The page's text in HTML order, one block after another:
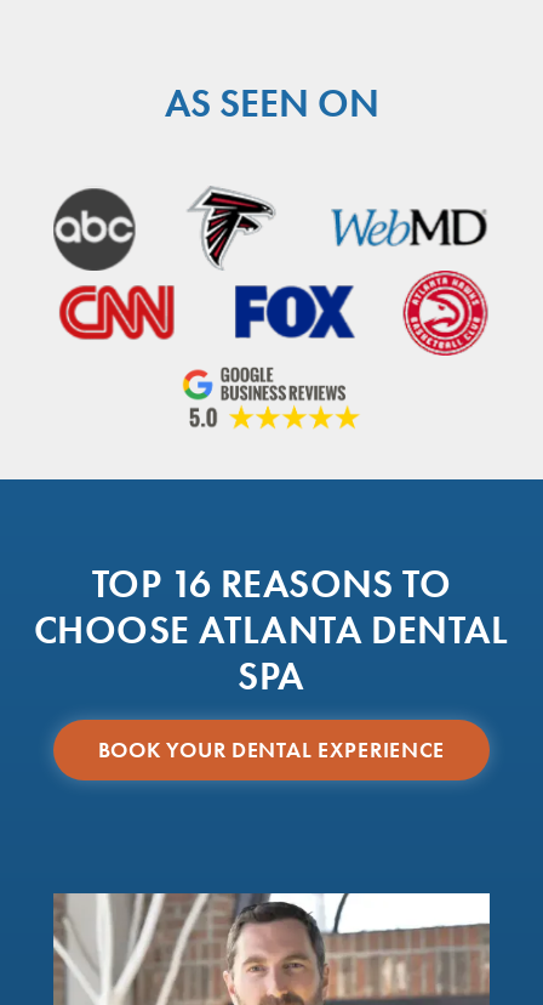
AS SEEN ON
TOP 16 REASONS TO
CHOOSE ATLANTA DENTAL
SPA
BOOK YOUR DENTAL EXPERIENCE